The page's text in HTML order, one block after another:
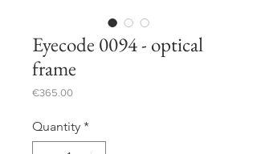
Eyecode 0094 - optical
frame
€365.00Price
Quantity *